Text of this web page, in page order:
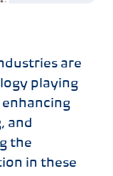
are
playing
and
the
in these